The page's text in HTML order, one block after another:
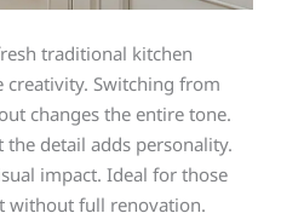
traditional kitchen
creativity. Switching from
changes the entire tone.
detail adds personality.
impact. Ideal for those
without full renovation.